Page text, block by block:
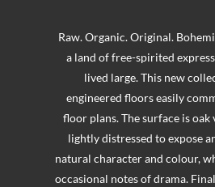
Raw. Organic. Original.
a land of free-spirited
lived large. This new
engineered floors easily
floor plans. The surface is oak
lightly distressed to expose
natural character and colour,
occasional notes of drama.